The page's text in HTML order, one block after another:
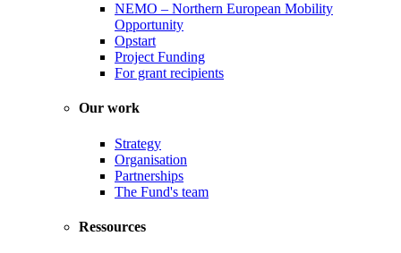
NEMO – Northern European Mobility
Opportunity
Opstart
Project Funding
For grant recipients
Our work
Strategy
Organisation
Partnerships
The Fund's team
Ressources